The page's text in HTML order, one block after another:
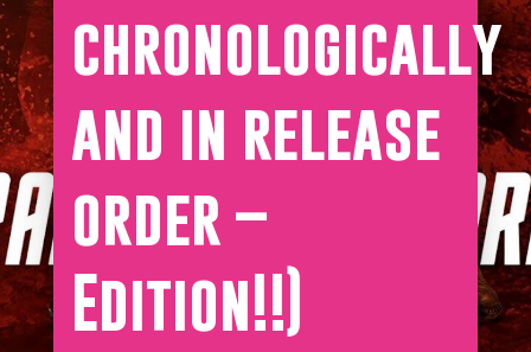
chronologically
and in release
order –
Edition!!)